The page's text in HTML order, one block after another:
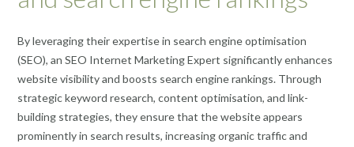
By leveraging their expertise in search engine optimisation
(SEO), an SEO Internet Marketing Expert significantly enhances
website visibility and boosts search engine rankings. Through
strategic keyword research, content optimisation, and link-
building strategies, they ensure that the website appears
prominently in search results, increasing organic traffic and